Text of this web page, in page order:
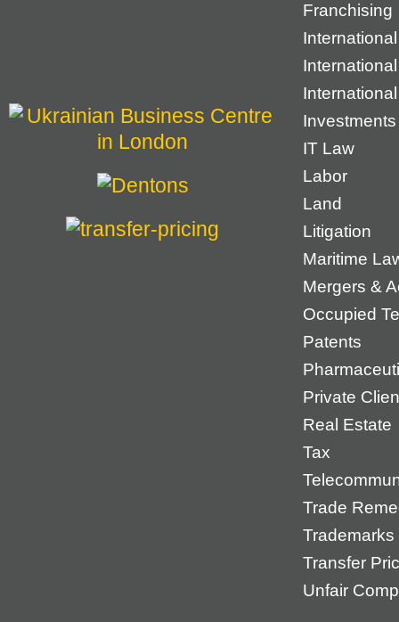
Franchising
Investments
IT Law
Labor
Land
Litigation
Maritime
Mergers &
Occupied
Patents
Private
Real Estate
Tax
Trade
Trademarks
Transfer
Unfair